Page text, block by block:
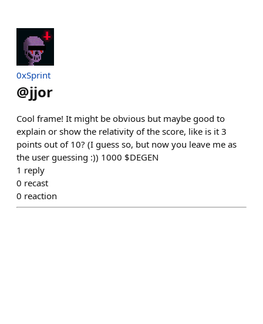
0xSprint
@jjor
Cool frame! It might be obvious but maybe good to
explain or show the relativity of the score, like is it 3
points out of 10? (I guess so, but now you leave me as
the user guessing :)) 1000 $DEGEN
1 reply
0 recast
0 reaction